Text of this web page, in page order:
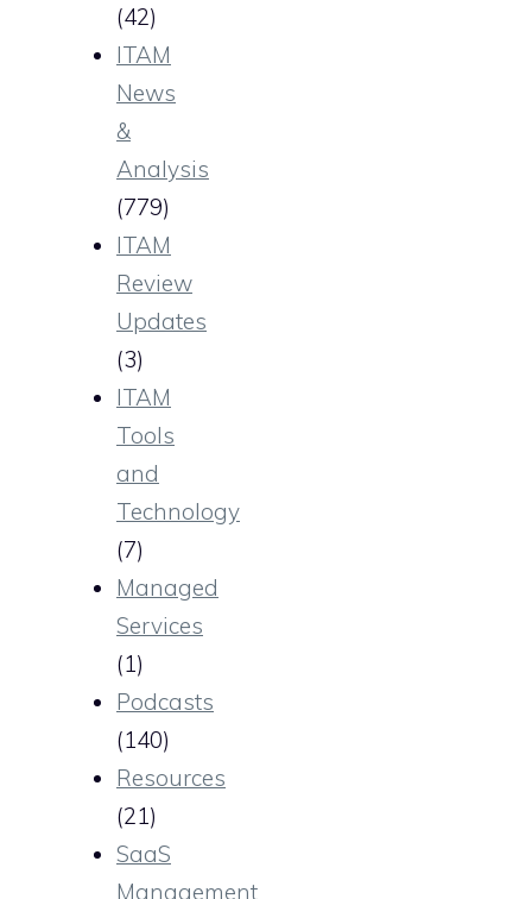
(42)
ITAM
News
&
Analysis
(779)
ITAM
Review
Updates
(3)
ITAM
Tools
and
Technology
(7)
Managed
Services
(1)
Podcasts
(140)
Resources
(21)
SaaS
Management